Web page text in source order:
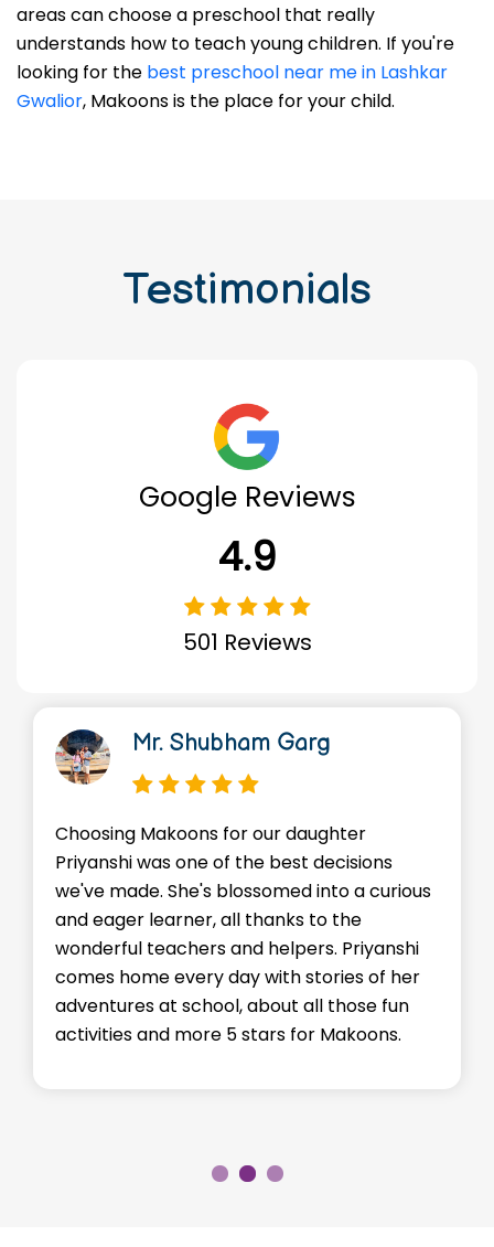
areas can choose a preschool that really
understands how to teach young children. If you're
looking for the best preschool near me in Lashkar
Gwalior, Makoons is the place for your child.
Testimonials
Google Reviews
4.9
501 Reviews
Shubham Garg
for our daughter
one of the best decisions
She's blossomed into a curious
all thanks to the
and helpers. Priyanshi
every day with stories of her
school, about all those fun
more 5 stars for Makoons.
We're so
environment
Advik. He's
staffs go
every child
encouraged.